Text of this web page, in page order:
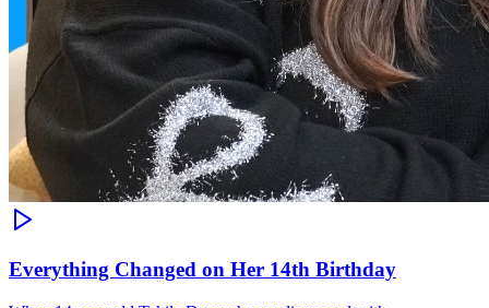
Everything Changed on Her 14th Birthday